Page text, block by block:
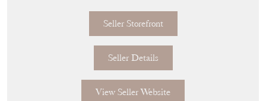
Seller Details
View Seller Website